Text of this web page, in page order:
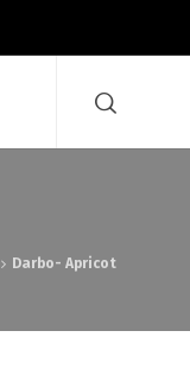
Darbo- Apricot